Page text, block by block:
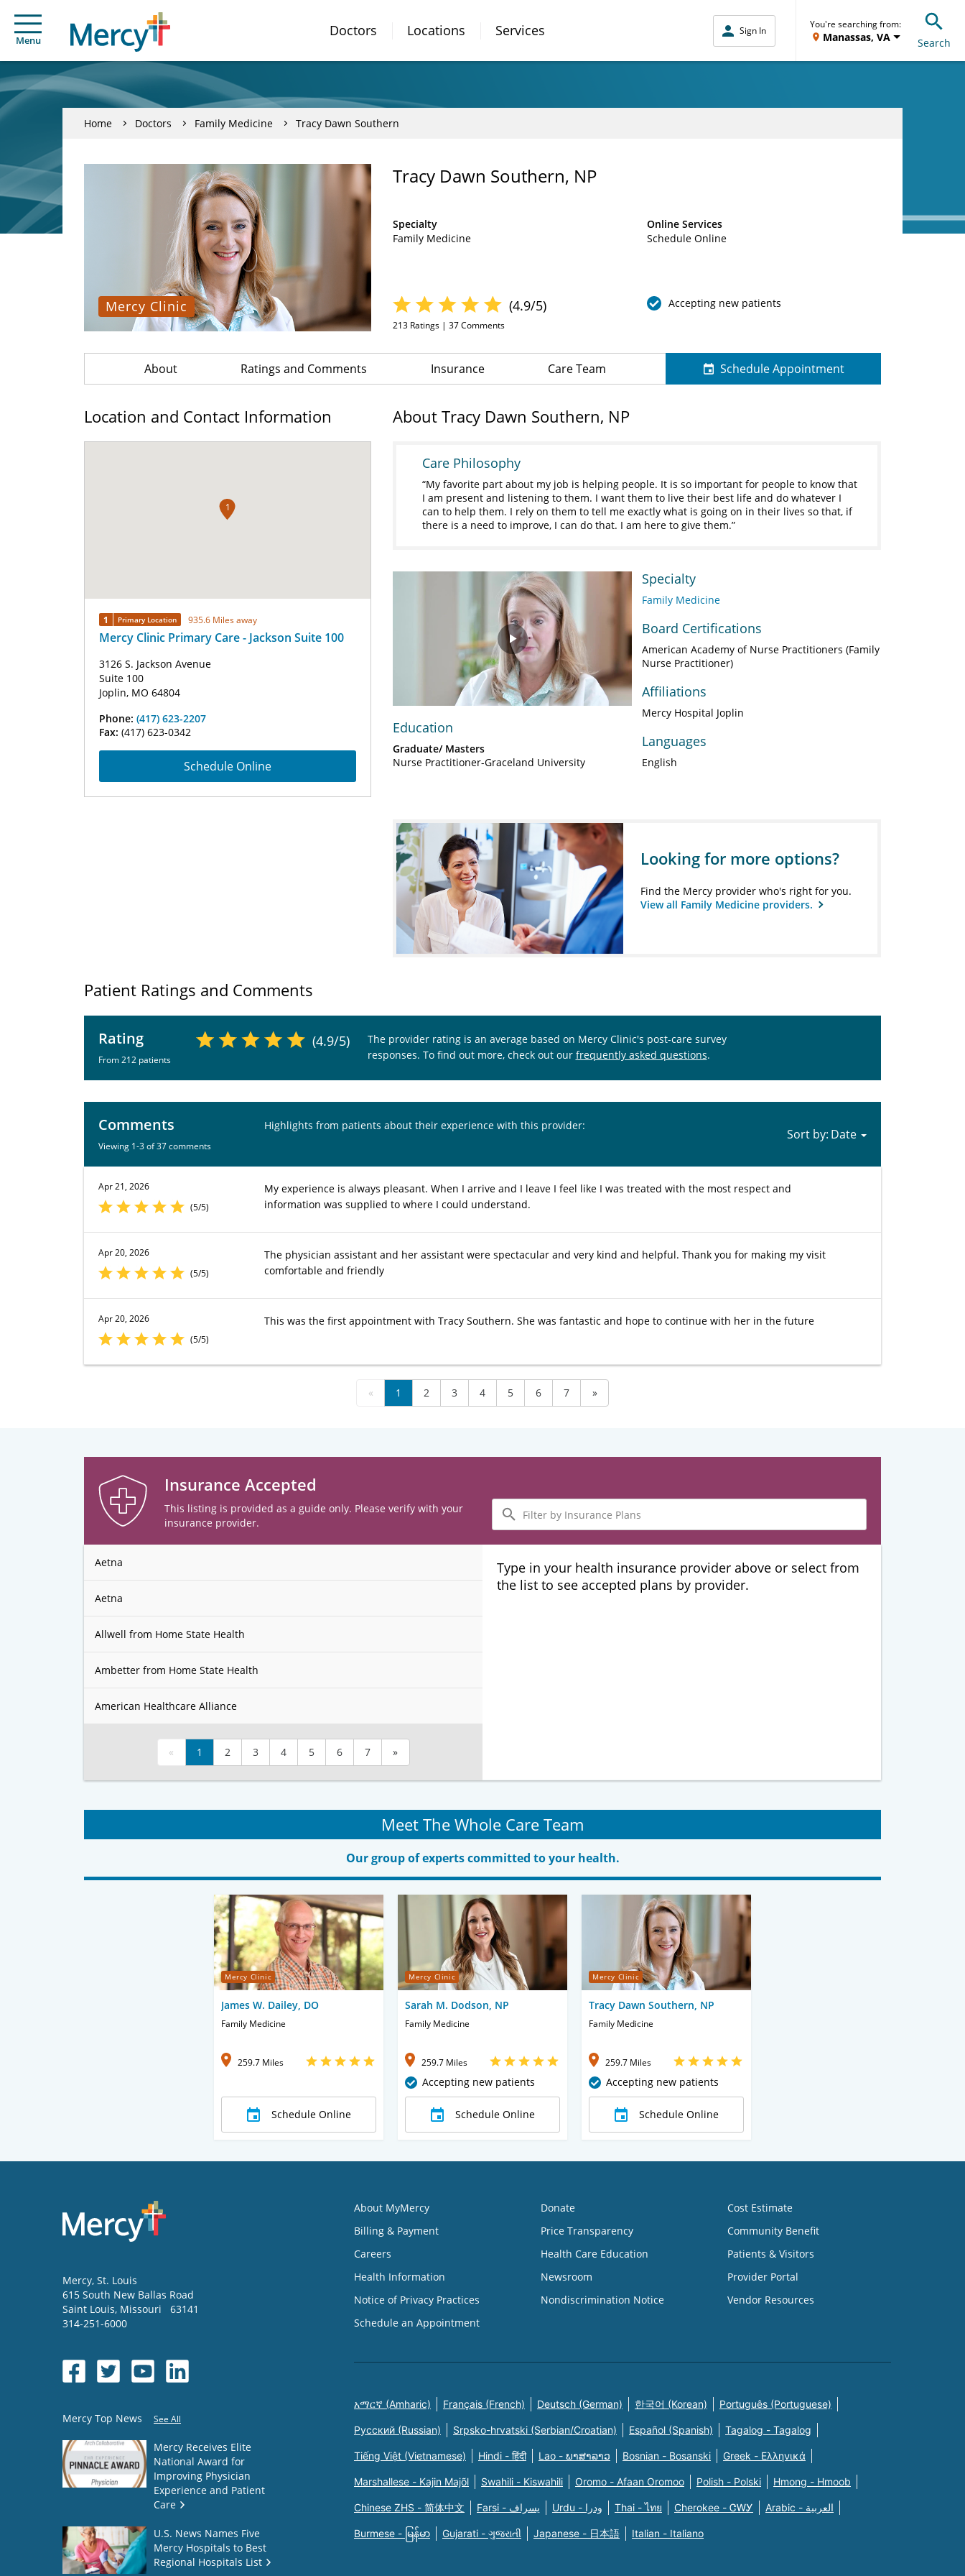
Menu
Doctors Locations Services Sign In
You're searching from:
Manassas, VA Search
Home Doctors Family Medicine Tracy Dawn Southern
Mercy Clinic
Tracy Dawn Southern, NP
Specialty
Family Medicine
Online Services
Schedule Online
(4.9/5)
213 Ratings | 37Comments
Accepting new patients
About Ratings and Comments Insurance Care Team Schedule Appointment
Location and Contact Information
1
1 Primary Location 935.6 Miles away
Mercy Clinic Primary Care - Jackson Suite 100
3126 S. Jackson Avenue
Suite 100
Joplin, MO 64804
Phone: (417) 623-2207
Fax: (417) 623-0342
Schedule Online
About Tracy Dawn Southern, NP
Care Philosophy
My favorite part about my job is helping people. It is so important for people to know that
I am present and listening to them. I want them to live their best life and do whatever I
can to help them. I rely on them to tell me exactly what is going on in their lives so that, if
there is a need to improve, I can do that. I am here to give them.
Play
Video
Education
Graduate/ Masters
Nurse Practitioner-Graceland University
Specialty
Family Medicine
Board Certifications
American Academy of Nurse Practitioners (Family
Nurse Practitioner)
Affiliations
Mercy Hospital Joplin
Languages
English
Looking for more options?
Find the Mercy provider who's right for you.
View all Family Medicine providers.
Patient Ratings and Comments
Rating
From 212 patients
(4.9/5)
The provider rating is an average based on Mercy Clinic's post-care survey
responses. To find out more, check out our frequently asked questions.
Comments
Viewing 1-3 of 37 comments
Highlights from patients about their experience with this provider:
Sort by:
Apr 21, 2026
(5/5)
My experience is always pleasant. When I arrive and I leave I feel like I was treated with the most respect and
information was supplied to where I could understand.
Apr 20, 2026
(5/5)
The physician assistant and her assistant were spectacular and very kind and helpful. Thank you for making my visit
comfortable and friendly
Apr 20, 2026
(5/5)
This was the first appointment with Tracy Southern. She was fantastic and hope to continue with her in the future
« 1 2 3 4 5 6 7 »
Insurance Accepted
This listing is provided as a guide only. Please verify with your
insurance provider.
Filter
by
Insurance
Plans
Aetna
Aetna
Allwell from Home State Health
Ambetter from Home State Health
American Healthcare Alliance
« 1 2 3 4 5 6 7 »
Type in your health insurance provider above or select from
the list to see accepted plans by provider.
Meet The Whole Care Team
Our group of experts committed to your health.
Mercy Clinic
James W. Dailey, DO
Family Medicine
259.7 Miles
Schedule Online
Mercy Clinic
Sarah M. Dodson, NP
Family Medicine
259.7 Miles
Accepting new patients
Schedule Online
Mercy Clinic
Tracy Dawn Southern, NP
Family Medicine
259.7 Miles
Accepting new patients
Schedule Online
Mercy, St. Louis
615 South New Ballas Road
Saint Louis, Missouri
63141
314-251-6000
Mercy Top News See All
Mercy Receives Elite
National Award for
Improving Physician
Experience and Patient
Care
U.S. News Names Five
Mercy Hospitals to Best
Regional Hospitals List
About MyMercy
Billing & Payment
Careers
Health Information
Notice of Privacy Practices
Schedule an Appointment
Donate
Price Transparency
Health Care Education
Newsroom
Nondiscrimination Notice
Cost Estimate
Community Benefit
Patients & Visitors
Provider Portal
Vendor Resources
አማርኛ (Amharic) Français (French) Deutsch (German) 한국어 (Korean) Português (Portuguese)
Русский (Russian) Srpsko-hrvatski (Serbian/Croatian) Español (Spanish) Tagalog - Tagalog
Tiếng Việt (Vietnamese) Hindi - हिंदी Lao - ພາສາລາວ Bosnian - Bosanski Greek - Eλληνικά
Marshallese - Kajin Majõl Swahili - Kiswahili Oromo - Afaan Oromoo Polish - Polski Hmong - Hmoob
Chinese ZHS - 简体中文 Farsi - یسراف Urdu - ودرا Thai - ไทย Cherokee - ᏣᎳᎩ Arabic - العربية
Burmese - မြန်မာ Gujarati - ગુજરાતી Japanese - 日本語 Italian - Italiano